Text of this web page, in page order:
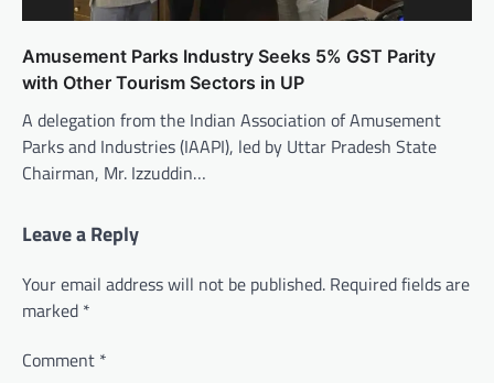
Amusement Parks Industry Seeks 5% GST Parity
with Other Tourism Sectors in UP
A delegation from the Indian Association of Amusement
Parks and Industries (IAAPI), led by Uttar Pradesh State
Chairman, Mr. Izzuddin…
Leave a Reply
Your email address will not be published. Required fields are
marked *
Comment *